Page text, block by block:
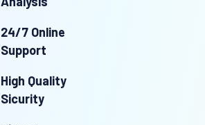
24/7 Online
Support
High Quality
Sicurity